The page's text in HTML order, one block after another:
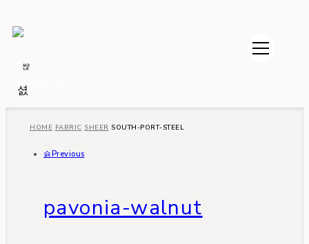
HOME FABRIC SHEER SOUTH-PORT-STEEL
Previous
pavonia-walnut